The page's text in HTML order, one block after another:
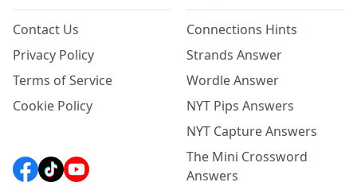
Contact Us
Privacy Policy
Terms of Service
Cookie Policy
Connections Hints
Strands Answer
Wordle Answer
NYT Pips Answers
NYT Capture Answers
The Mini Crossword
Answers